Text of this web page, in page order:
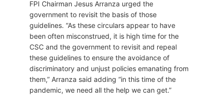
FPI Chairman Jesus Arranza urged the
government to revisit the basis of those
guidelines. “As these circulars appear to have
been often misconstrued, it is high time for the
CSC and the government to revisit and repeal
these guidelines to ensure the avoidance of
discriminatory and unjust policies emanating from
them,” Arranza said adding “in this time of the
pandemic, we need all the help we can get.”